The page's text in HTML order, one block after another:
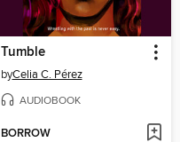
Tumble
byCelia C. Pérez
AUDIOBOOK
BORROW